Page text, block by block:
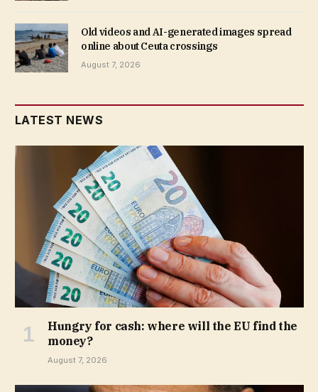
Old videos and AI-generated images spread
online about Ceuta crossings
August 7, 2026
LATEST NEWS
Hungry for cash: where will the EU find the
money?
August 7, 2026